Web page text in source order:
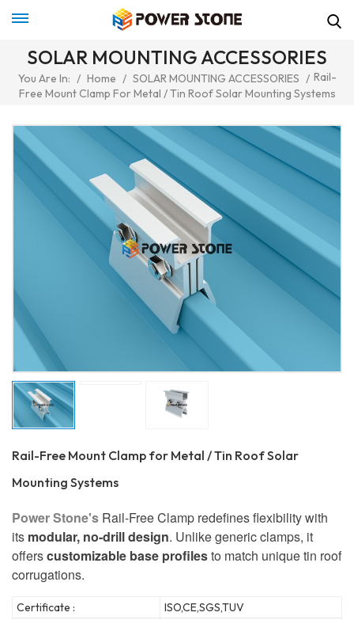
SOLAR MOUNTING ACCESSORIES
You Are In: / Home / SOLAR MOUNTING ACCESSORIES / Rail-
Free Mount Clamp For Metal / Tin Roof Solar Mounting Systems
Rail-Free Mount Clamp for Metal / Tin Roof Solar
Mounting Systems
Power Stone's Rail-Free Clamp redefines flexibility with
its modular, no-drill design. Unlike generic clamps, it
offerscustomizable base profilesto match unique tin roof
corrugations.
Certificate :
ISO,CE,SGS,TUV